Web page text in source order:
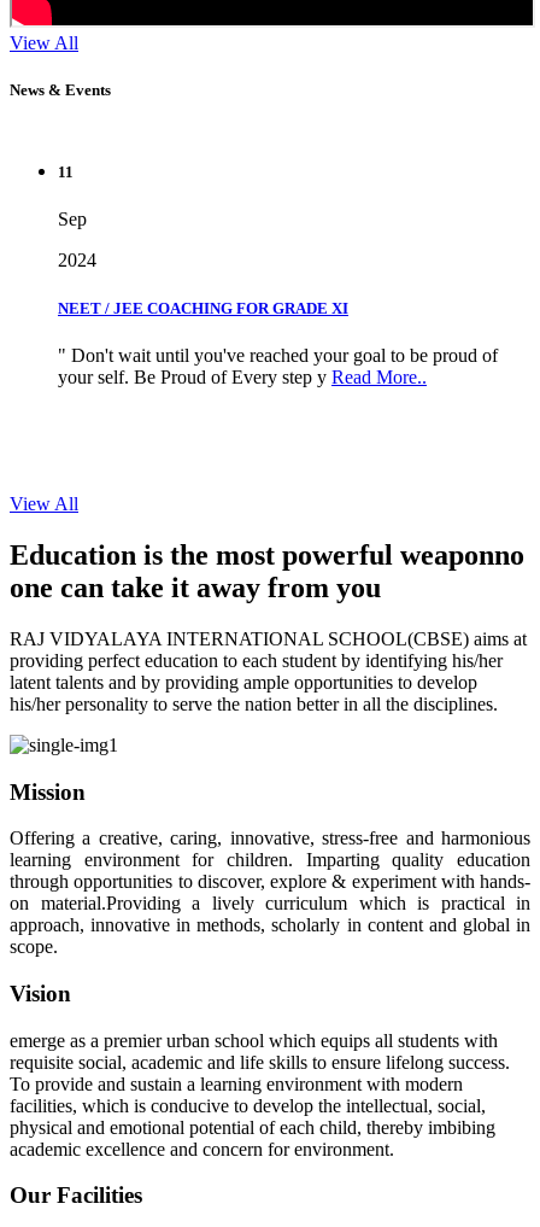
View All
News & Events
your self. Be Proud of Every step yRead More..
View All
Education is the most powerful weaponno
one can take it away from you
RAJ VIDYALAYA INTERNATIONAL SCHOOL(CBSE) aims at
providing perfect education to each student by identifying his/her
latent talents and by providing ample opportunities to develop
his/her personality to serve the nation better in all the disciplines.
Mission
Offering a creative, caring, innovative, stress-free and harmonious
learning environment for children. Imparting quality education
through opportunities to discover, explore & experiment with hands-
on material.Providing a lively curriculum which is practical in
approach, innovative in methods, scholarly in content and global in
scope.
Vision
emerge as a premier urban school which equips all students with
requisite social, academic and life skills to ensure lifelong success.
To provide and sustain a learning environment with modern
facilities, which is conducive to develop the intellectual, social,
physical and emotional potential of each child, thereby imbibing
academic excellence and concern for environment.
Our Facilities